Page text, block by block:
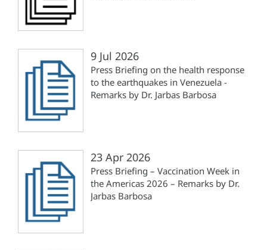
9 Jul 2026
Press Briefing on the health response
to the earthquakes in Venezuela -
Remarks by Dr. Jarbas Barbosa
23 Apr 2026
Press Briefing – Vaccination Week in
the Americas 2026 – Remarks by Dr.
Jarbas Barbosa